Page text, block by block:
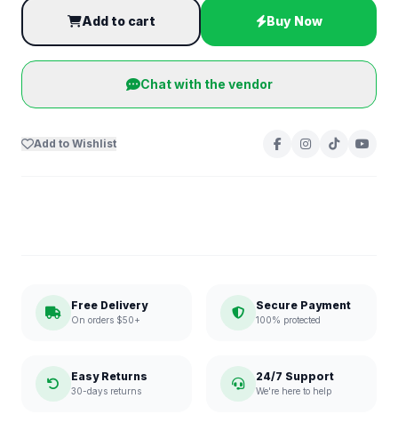
Add to cart Buy Now
Chat with the vendor
Add to Wishlist
Free Delivery
On orders $50+
Secure Payment
100% protected
Easy Returns
30-days returns
24/7 Support
We're here to help